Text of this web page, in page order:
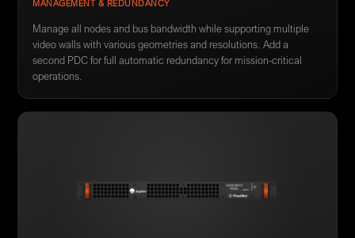
MANAGEMENT & REDUNDANCY
Manage all nodes and bus bandwidth while supporting multiple
video walls with various geometries and resolutions. Add a
second PDC for full automatic redundancy for mission-critical
operations.